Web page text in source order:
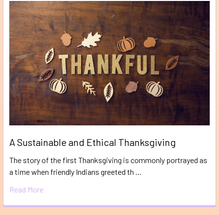
A Sustainable and Ethical Thanksgiving
The story of the first Thanksgiving is commonly portrayed as
a time when friendly Indians greeted th …
Read More